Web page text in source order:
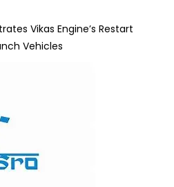
Vikas Engine’s Restart
Vehicles